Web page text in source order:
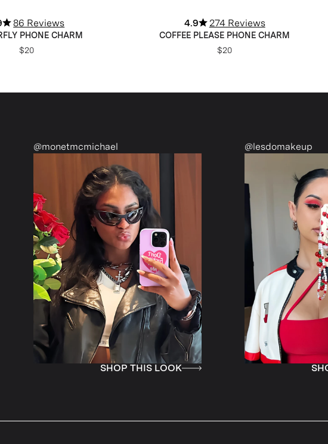
86 Reviews
PHONE CHARM
$20
4.9 274 Reviews
COFFEE PLEASE PHONE CHARM
$20